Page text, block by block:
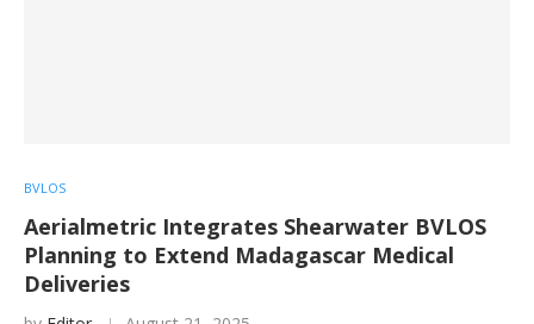
BVLOS
Aerialmetric Integrates Shearwater BVLOS
Planning to Extend Madagascar Medical
Deliveries